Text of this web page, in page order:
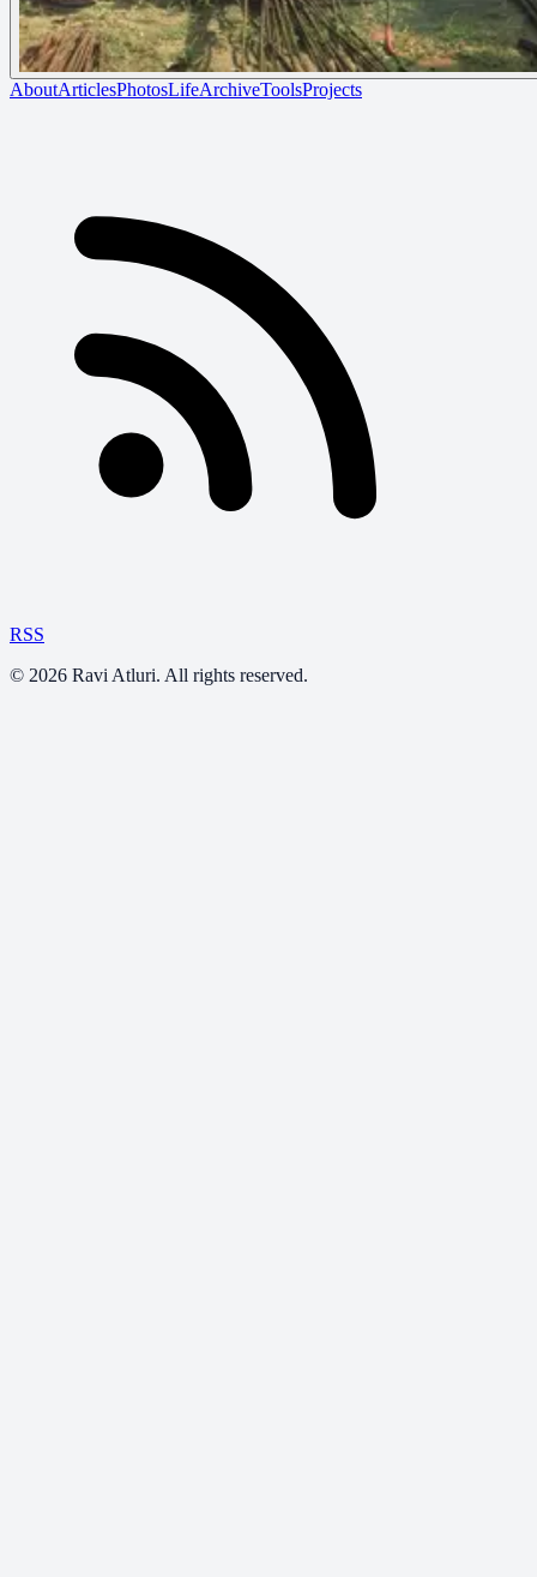
AboutArticlesPhotosLifeArchiveToolsProjects
RSS
© 2026 Ravi Atluri. All rights reserved.